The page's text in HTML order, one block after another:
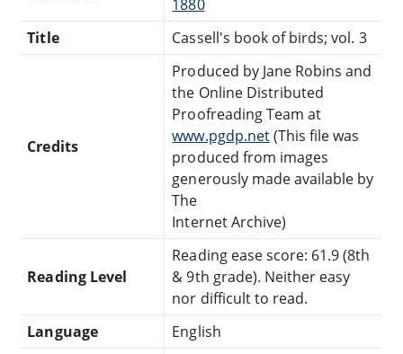
1880
Title
Cassell's book of birds; vol. 3
Credits
Produced by Jane Robins and
the Online Distributed
Proofreading Team at
www.pgdp.net(This file was
produced from images
generously made available by
The
Internet Archive)
Reading Level
Reading ease score: 61.9 (8th
& 9th grade). Neither easy
nor difficult to read.
Language
English